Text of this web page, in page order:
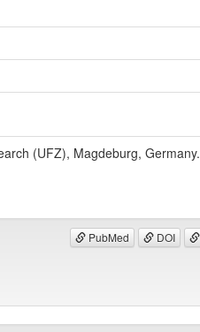
(UFZ), Magdeburg, Germany.
PubMed DOI